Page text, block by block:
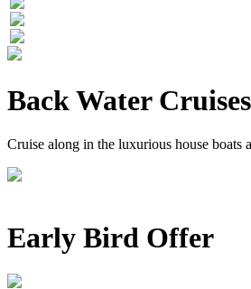
Back Water Cruises
Cruise along in the luxurious house boats
Early Bird Offer